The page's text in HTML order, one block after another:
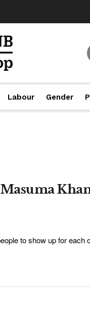
Labour Gender
to show up for each